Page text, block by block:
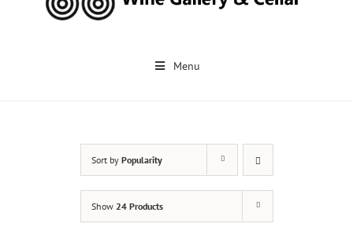
Menu
Sort by Popularity
Show 24 Products